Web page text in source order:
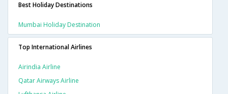
Best Holiday Destinations
Mumbai Holiday Destination
Top International Airlines
Airindia Airline
Qatar Airways Airline